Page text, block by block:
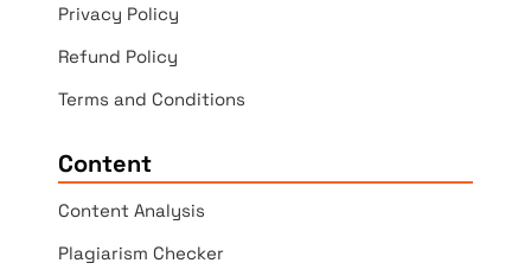
Privacy Policy
Refund Policy
Terms and Conditions
Content
Content Analysis
Plagiarism Checker